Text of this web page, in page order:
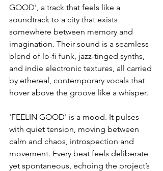
GOOD', a track that feels like a
soundtrack to a city that exists
somewhere between memory and
imagination. Their sound is a seamless
blend of lo-fi funk, jazz-tinged synths,
and indie electronic textures, all carried
by ethereal, contemporary vocals that
hover above the groove like a whisper.
'FEELIN GOOD' is a mood. It pulses
with quiet tension, moving between
calm and chaos, introspection and
movement. Every beat feels deliberate
yet spontaneous, echoing the project’s